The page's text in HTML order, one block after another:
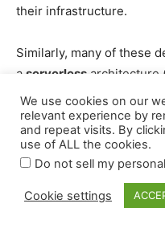
We use cookies on our
relevant experience by
and repeat visits. By
use of ALL the cookies.
Do not sell my
Cookie settings